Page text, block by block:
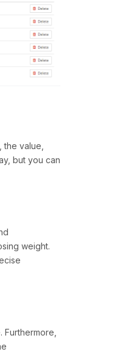
value,
but you can
weight.